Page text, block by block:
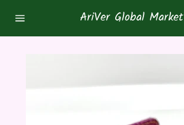
navigation
AriVer Global Market